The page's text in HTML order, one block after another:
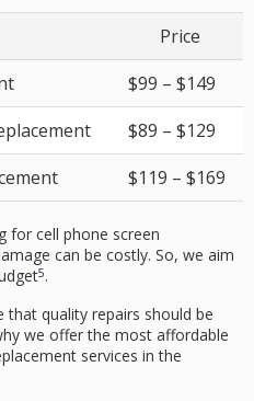
Price
$99 – $149
$89 – $129
$119 – $169
for cell phone screen
can be costly. So, we aim
5.
that quality repairs should be
we offer the most affordable
services in the